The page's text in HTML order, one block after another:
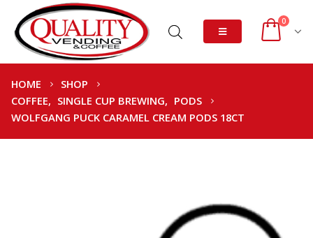
0
HOME
SHOP
COFFEE, SINGLE CUP BREWING, PODS
WOLFGANG PUCK CARAMEL CREAM PODS 18CT